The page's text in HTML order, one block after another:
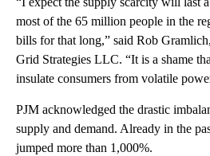
most of the 65 million people in the
bills for that long,” said Rob
Grid Strategies LLC. “It is a shame
insulate consumers from volatile
PJM acknowledged the drastic
supply and demand. Already in the
jumped more than 1,000%.